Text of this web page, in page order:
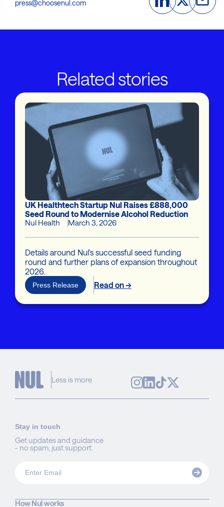
press@choosenul.com
Related stories
UK Healthtech Startup Nul Raises £888,000
Seed Round to Modernise Alcohol Reduction
Nul Health March 3, 2026
Details around Nul's successful seed funding
round and further plans of expansion throughout
2026.
Press Release Read on →
Less is more
Stay in touch
Get updates and guidance
- no spam, just support.
How Nul works